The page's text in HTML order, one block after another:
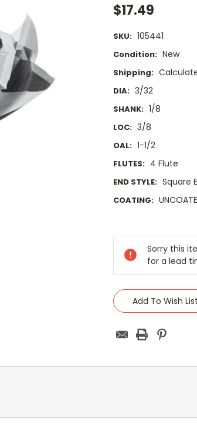
$17.49
SKU: 105441
Condition: New
Shipping:
DIA: 3/32
SHANK: 1/8
LOC: 3/8
OAL: 1-1/2
FLUTES: 4 Flute
END STYLE: Square
COATING:
Stock:
Sorry this
for a lead
Add To Wish List